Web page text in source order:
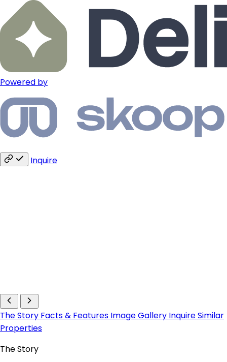
Powered by
Inquire
The Story Facts & Features Image Gallery InquireSimilar
Properties
The Story